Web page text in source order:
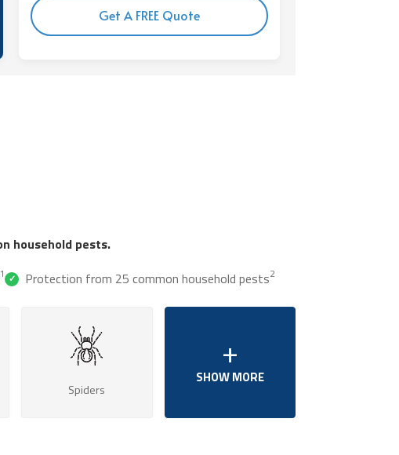
Get A FREE Quote
household pests.
1 ✓ Protection from 25 common household pests2
Spiders